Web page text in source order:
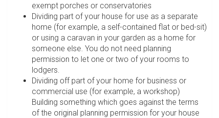
exempt porches or conservatories
Dividing part of your house for use as a separate
home (for example, a self-contained flat or bed-sit)
or using a caravan in your garden as a home for
someone else. You do not need planning
permission to let one or two of your rooms to
lodgers.
Dividing off part of your home for business or
commercial use (for example, a workshop)
Building something which goes against the terms
of the original planning permission for your house